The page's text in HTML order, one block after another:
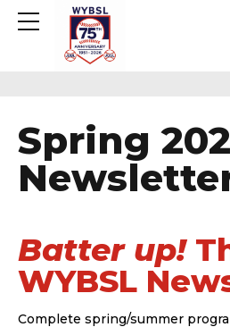
Spring
Batter up!
WYBSL
Complete spring/summer